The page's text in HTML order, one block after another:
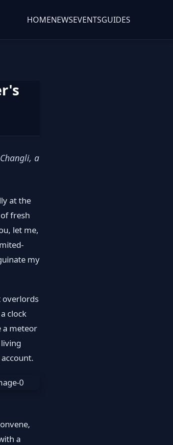
HOMENEWSEVENTSGUIDES
a
at the
fresh
let me,
my
overlords
clock
a meteor
a